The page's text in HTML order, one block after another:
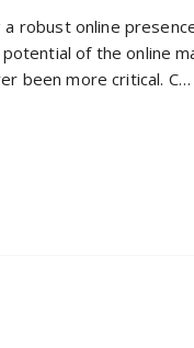
robust online
of the online
been more critical. C…